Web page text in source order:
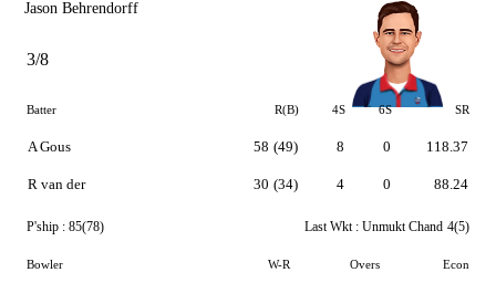
Jason Behrendorff
3/8
Batter R(B) 4S 6S SR
A Gous
R van der
58 (49)
30 (34)
8
4
0
0
118.37
88.24
P'ship : 85(78) Last Wkt : Unmukt Chand 4(5)
Bowler W-R Overs Econ